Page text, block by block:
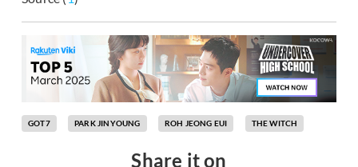
GOT7 PARK JINYOUNG ROH JEONG EUI THE WITCH
Share it on